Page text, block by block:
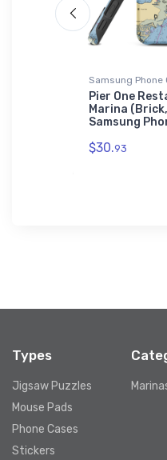
Samsung Phone
Pier One
Marina
Samsung
$30.93
Types
Jigsaw Puzzles
Mouse Pads
Phone Cases
Stickers